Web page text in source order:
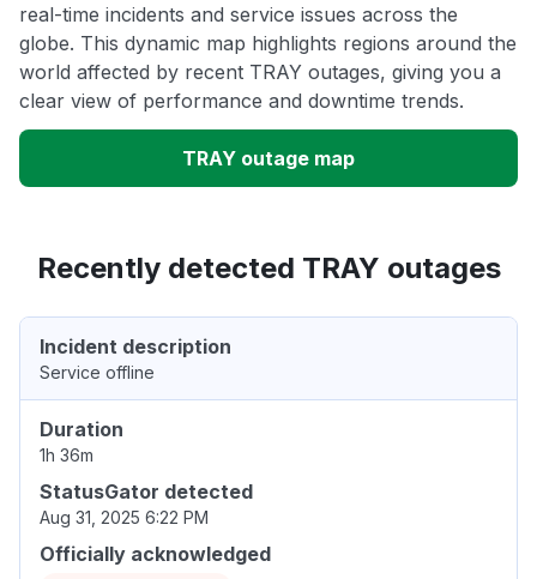
real-time incidents and service issues across the
globe. This dynamic map highlights regions around the
world affected by recent TRAY outages, giving you a
clear view of performance and downtime trends.
TRAY outage map
Recently detected TRAY outages
Incident description
Service offline
Duration
1h 36m
StatusGator detected
Aug 31, 2025 6:22 PM
Officially acknowledged